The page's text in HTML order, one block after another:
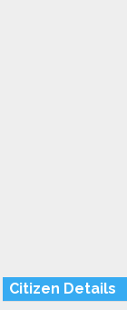
Citizen Details